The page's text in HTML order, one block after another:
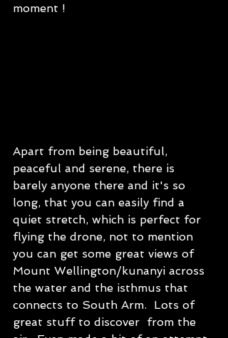
moment !
Apart from being beautiful,
peaceful and serene, there is
barely anyone there and it's so
long, that you can easily find a
quiet stretch, which is perfect for
flying the drone, not to mention
you can get some great views of
Mount Wellington/kunanyi across
the water and the isthmus that
connects to South Arm.  Lots of
great stuff to discover  from the